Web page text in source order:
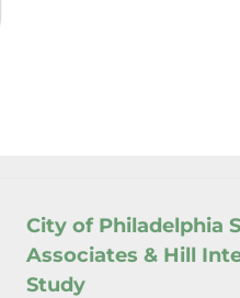
City of Philadelphia
Associates & Hill
Study